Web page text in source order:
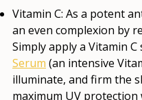
Vitamin C: As a potent
an even complexion by
Simply apply a Vitamin
Serum (an intensive
illuminate, and firm the
maximum UV